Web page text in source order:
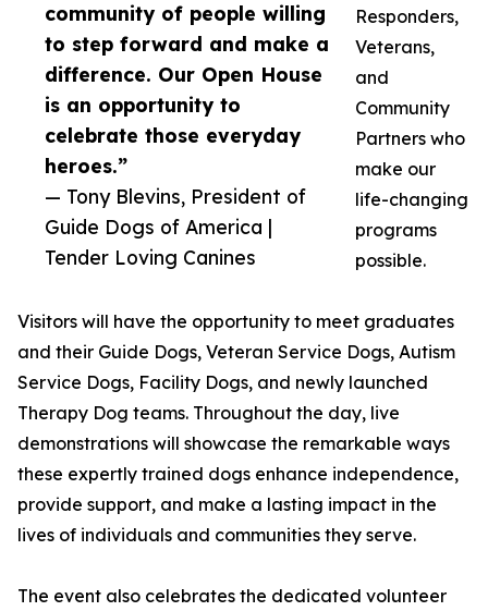
community of people willing
to step forward and make a
difference. Our Open House
is an opportunity to
celebrate those everyday
heroes.”
— Tony Blevins, President of
Guide Dogs of America |
Tender Loving Canines
Responders,
Veterans,
and
Community
Partners who
make our
life-changing
programs
possible.
Visitors will have the opportunity to meet graduates
and their Guide Dogs, Veteran Service Dogs, Autism
Service Dogs, Facility Dogs, and newly launched
Therapy Dog teams. Throughout the day, live
demonstrations will showcase the remarkable ways
these expertly trained dogs enhance independence,
provide support, and make a lasting impact in the
lives of individuals and communities they serve.
The event also celebrates the dedicated volunteer